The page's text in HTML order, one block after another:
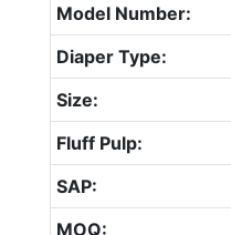
Model Number:
Diaper Type:
Size:
Fluff Pulp:
SAP:
MOQ: